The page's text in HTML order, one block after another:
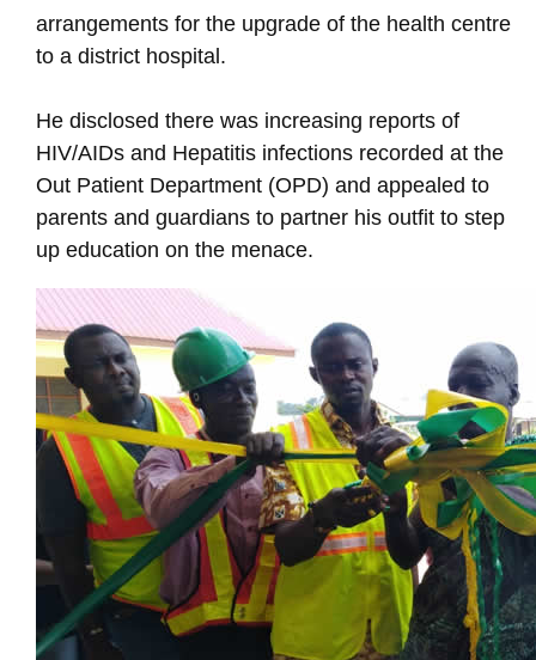
arrangements for the upgrade of the health centre
to a district hospital.
He disclosed there was increasing reports of
HIV/AIDs and Hepatitis infections recorded at the
Out Patient Department (OPD) and appealed to
parents and guardians to partner his outfit to step
up education on the menace.